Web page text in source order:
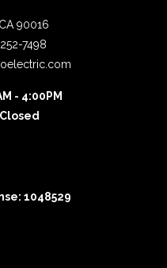
90016
7498
- 4:00PM
1048529